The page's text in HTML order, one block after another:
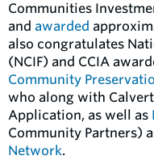
Communities
and awarded
also congratulates
(NCIF) and CCIA
Community
who along with
Application, as well as
Community Partners)
Network.